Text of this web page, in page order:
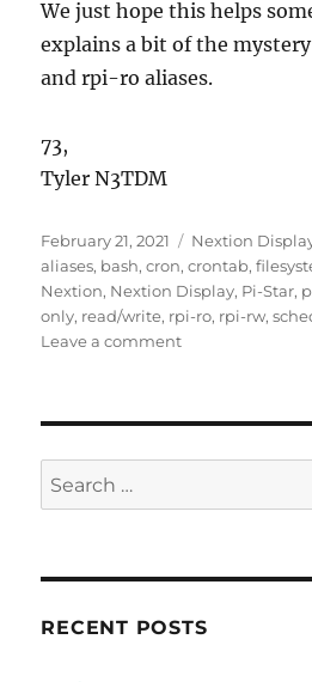
We just hope this helps
explains a bit of the
and rpi-ro aliases.
73,
Tyler N3TDM
Posted
on
February 21, 2021 Categories
Nextion
aliases, bash,cron,crontab,
Nextion, Nextion Display, Pi-Star,
only, read/write, rpi-ro, rpi-rw,
Leave a commenton
File
Search
for:
RECENT POSTS